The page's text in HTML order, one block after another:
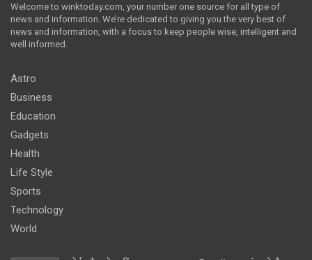
Welcome to winktoday.com, your number one source for all type of
news and information. We’re dedicated to giving you the very best of
news and information, with a focus to keep people wise, intelligent and
well informed.
Astro
Business
Education
Gadgets
Health
Life Style
Sports
Technology
World